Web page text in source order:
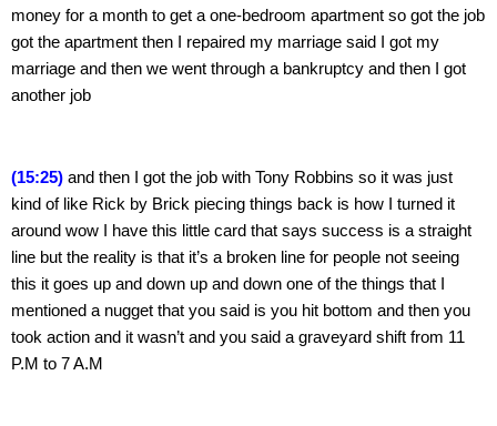
money for a month to get a one-bedroom apartment so got the job
got the apartment then I repaired my marriage said I got my
marriage and then we went through a bankruptcy and then I got
another job
(15:25) and then I got the job with Tony Robbins so it was just
kind of like Rick by Brick piecing things back is how I turned it
around wow I have this little card that says success is a straight
line but the reality is that it’s a broken line for people not seeing
this it goes up and down up and down one of the things that I
mentioned a nugget that you said is you hit bottom and then you
took action and it wasn’t and you said a graveyard shift from 11
P.M to 7 A.M